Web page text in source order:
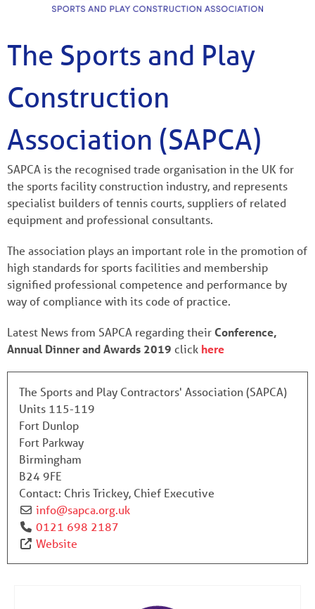
The Sports and Play
Construction
Association (SAPCA)
SAPCA is the recognised trade organisation in the UK for
the sports facility construction industry, and represents
specialist builders of tennis courts, suppliers of related
equipment and professional consultants.
The association plays an important role in the promotion of
high standards for sports facilities and membership
signified professional competence and performance by
way of compliance with its code of practice.
Latest News from SAPCA regarding theirConference,
Annual Dinner and Awards 2019 click here
The Sports and Play Contractors' Association (SAPCA)
Units 115-119
Fort Dunlop
Fort Parkway
Birmingham
B24 9FE
Contact: Chris Trickey, Chief Executive
info@sapca.org.uk
0121 698 2187
Website